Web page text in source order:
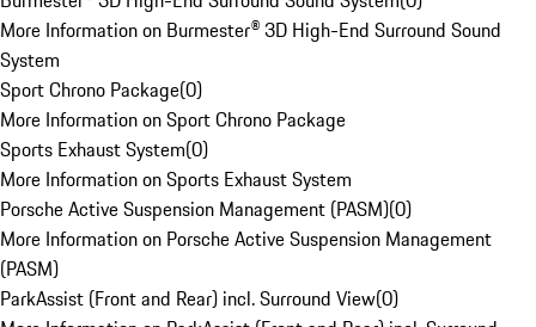
More Information on Burmester® 3D High-End Surround Sound
System
Sport Chrono Package(0)
More Information on Sport Chrono Package
Sports Exhaust System(0)
More Information on Sports Exhaust System
Porsche Active Suspension Management (PASM)(0)
More Information on Porsche Active Suspension Management
(PASM)
ParkAssist (Front and Rear) incl. Surround View(0)